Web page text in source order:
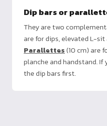
Dip bars or
They are two
are for dips, elevated L-sit
Parallettes(10 cm) are
planche and handstand. If
the dip bars first.